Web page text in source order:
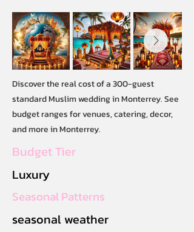
Discover the real cost of a 300-guest
standard Muslim wedding in Monterrey. See
budget ranges for venues, catering, decor,
and more in Monterrey.
Budget Tier
Luxury
Seasonal Patterns
seasonal weather